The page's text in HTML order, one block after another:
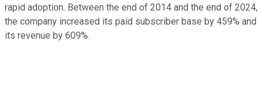
rapid adoption. Between the end of 2014 and the end of 2024,
the company increased its paid subscriber base by 459% and
its revenue by 609%.